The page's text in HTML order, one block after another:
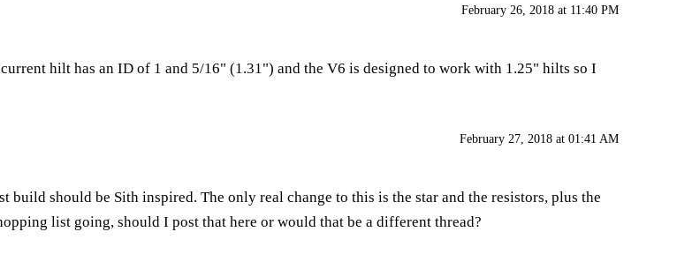
February 26, 2018 at 11:40 PM
hilt has an ID of 1 and 5/16" (1.31") and the V6 is designed to work with 1.25" hilts so I
February 27, 2018 at 01:41 AM
build should be Sith inspired. The only real change to this is the star and the resistors, plus the
list going, should I post that here or would that be a different thread?